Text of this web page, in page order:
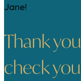
Jane!
Thank
check